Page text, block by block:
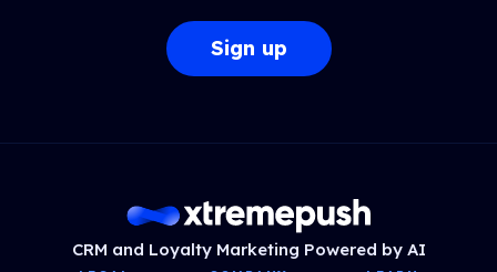
CRM and Loyalty Marketing Powered by AI